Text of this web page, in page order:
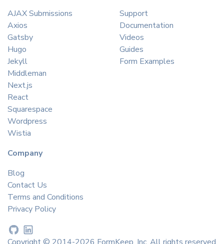
AJAX Submissions
Axios
Gatsby
Hugo
Jekyll
Middleman
Next.js
React
Squarespace
Wordpress
Wistia
Support
Documentation
Videos
Guides
Form Examples
Company
Blog
Contact Us
Terms and Conditions
Privacy Policy